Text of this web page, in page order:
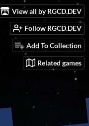
View all by RGCD.DEV
Follow RGCD.DEV
Add To Collection
Related games